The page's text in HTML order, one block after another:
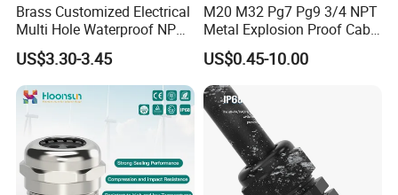
Brass Customized Electrical
Multi Hole Waterproof NPT
M12 Cable Gland IP68
US$3.30-3.45
M20 M32 Pg7 Pg9 3/4 NPT
Metal Explosion Proof Cable
Gland IP68 Electrical
Waterproof Brass with
Nickel Plated M Pg NPT
Thread
US$0.45-10.00